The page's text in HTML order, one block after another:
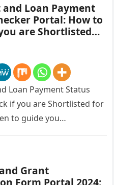
and Loan Payment
Portal: How to
are Shortlisted
Loan Payment Status
if you are Shortlisted for
to guide you…
Grant
Form Portal 2024: